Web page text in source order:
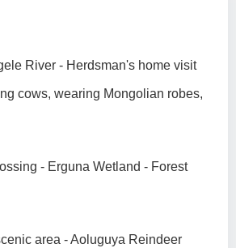
River - Herdsman's home visit
cows, wearing Mongolian robes,
- Erguna Wetland - Forest
area - Aoluguya Reindeer